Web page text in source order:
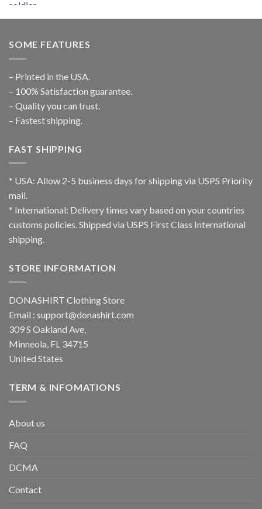
SOME FEATURES
– Printed in the USA.
– 100% Satisfaction guarantee.
– Quality you can trust.
– Fastest shipping.
FAST SHIPPING
* USA: Allow 2-5 business days for shipping via USPS Priority
mail.
* International: Delivery times vary based on your countries
customs policies. Shipped via USPS First Class International
shipping.
STORE INFORMATION
DONASHIRT Clothing Store
Email : support@donashirt.com
309 S Oakland Ave,
Minneola, FL 34715
United States
TERM & INFOMATIONS
About us
FAQ
DCMA
Contact